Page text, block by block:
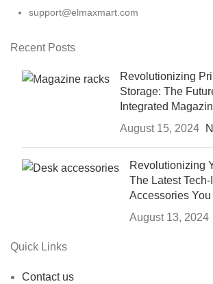
support@elmaxmart.com
Recent Posts
Revolutionizing
Storage: The
Integrated
August 15, 2024
Revolutionizing
The Latest
Accessories
August 13, 2024
Quick Links
Contact us